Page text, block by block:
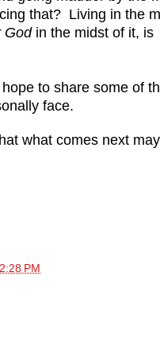
that? Living in the
Godin the midst of it, is
to share some of
face.
what comes next
PM